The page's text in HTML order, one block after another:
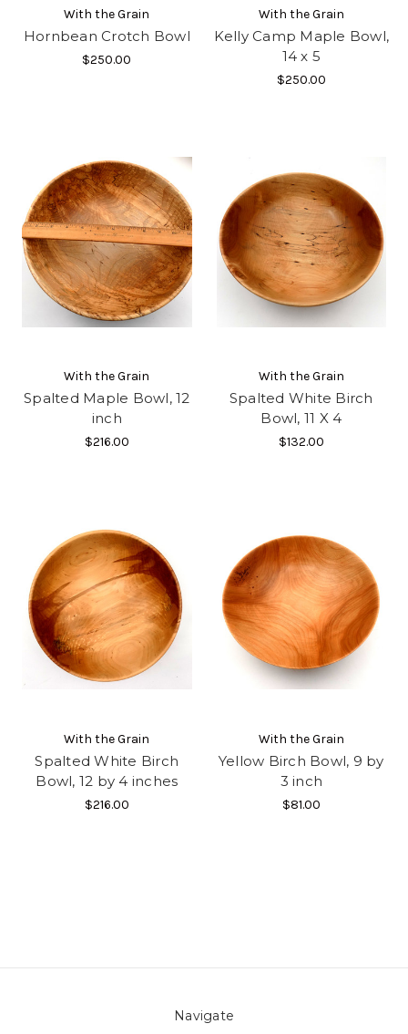
With the Grain
Hornbean Crotch Bowl
$250.00
With the Grain
Kelly Camp Maple Bowl,
14 x 5
$250.00
With the Grain
Spalted Maple Bowl, 12
inch
$216.00
With the Grain
Spalted White Birch
Bowl, 11 X 4
$132.00
With the Grain
Spalted White Birch
Bowl, 12 by 4 inches
$216.00
With the Grain
Yellow Birch Bowl, 9 by
3 inch
$81.00
Navigate